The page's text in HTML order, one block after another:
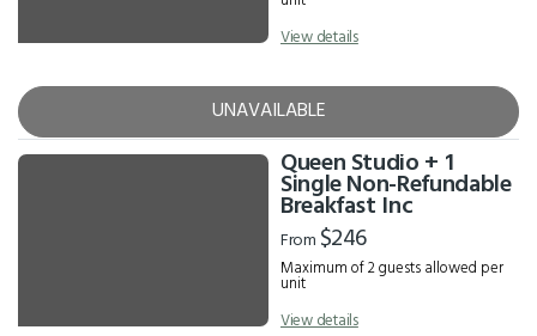
View details
UNAVAILABLE
Queen Studio + 1
Single Non-Refundable
Breakfast Inc
From $246
Maximum of 2 guests allowed per
unit
View details